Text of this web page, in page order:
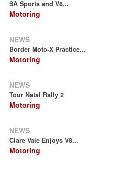
SA Sports and V8...
Motoring
NEWS
Border Moto-X Practice...
Motoring
NEWS
Tour Natal Rally 2
Motoring
NEWS
Clare Vale Enjoys V8...
Motoring